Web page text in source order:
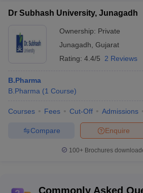
Dr Subhash University, Junagadh
Ownership: Private
Junagadh, Gujarat
Rating: 4.4/5 2 Reviews
B.Pharma
B.Pharma (1 Course)
Courses Fees Cut-Off Admissions
Enquire
Compare
100+ Brochures
Commonly Asked